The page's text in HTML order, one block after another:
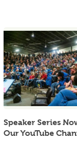
Speaker Series
Our YouTube